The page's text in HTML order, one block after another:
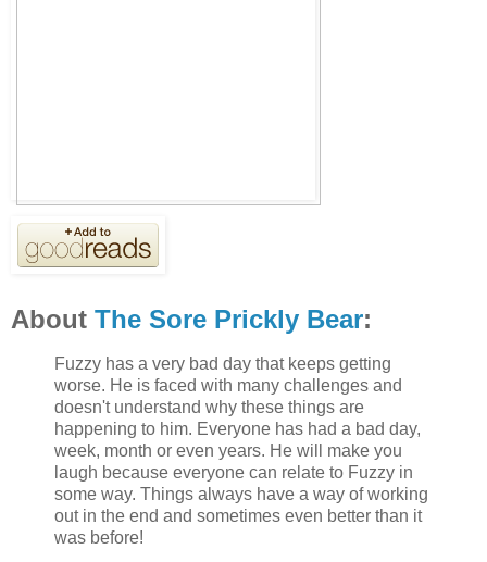
About The Sore Prickly Bear:
Fuzzy has a very bad day that keeps getting
worse. He is faced with many challenges and
doesn't understand why these things are
happening to him. Everyone has had a bad day,
week, month or even years. He will make you
laugh because everyone can relate to Fuzzy in
some way. Things always have a way of working
out in the end and sometimes even better than it
was before!